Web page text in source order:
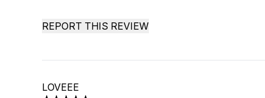
REPORT THIS REVIEW
LOVEEE